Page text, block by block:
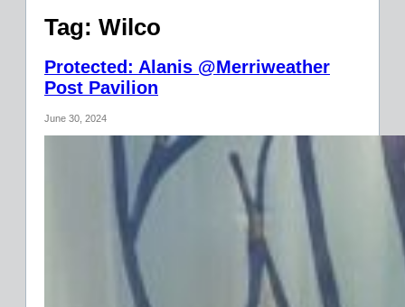
Tag: Wilco
Protected: Alanis @Merriweather
Post Pavilion
June 30, 2024